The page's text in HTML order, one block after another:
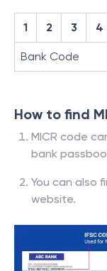
1 2 3 4
Bank Code
How to find
MICR code
bank
You can also
website.